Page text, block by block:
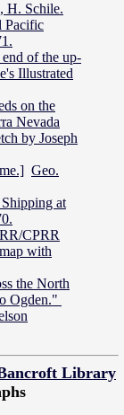
H. Schile.
Pacific
of the up-
Illustrated
on the
Nevada
by Joseph
Geo.
at
CPRR
with
the North
Ogden."
Library